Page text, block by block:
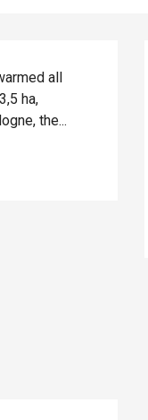
all
ha,
the...